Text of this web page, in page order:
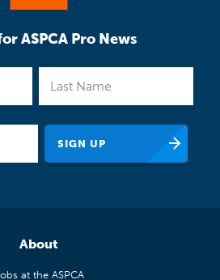
ASPCA Pro News
About
at the ASPCA